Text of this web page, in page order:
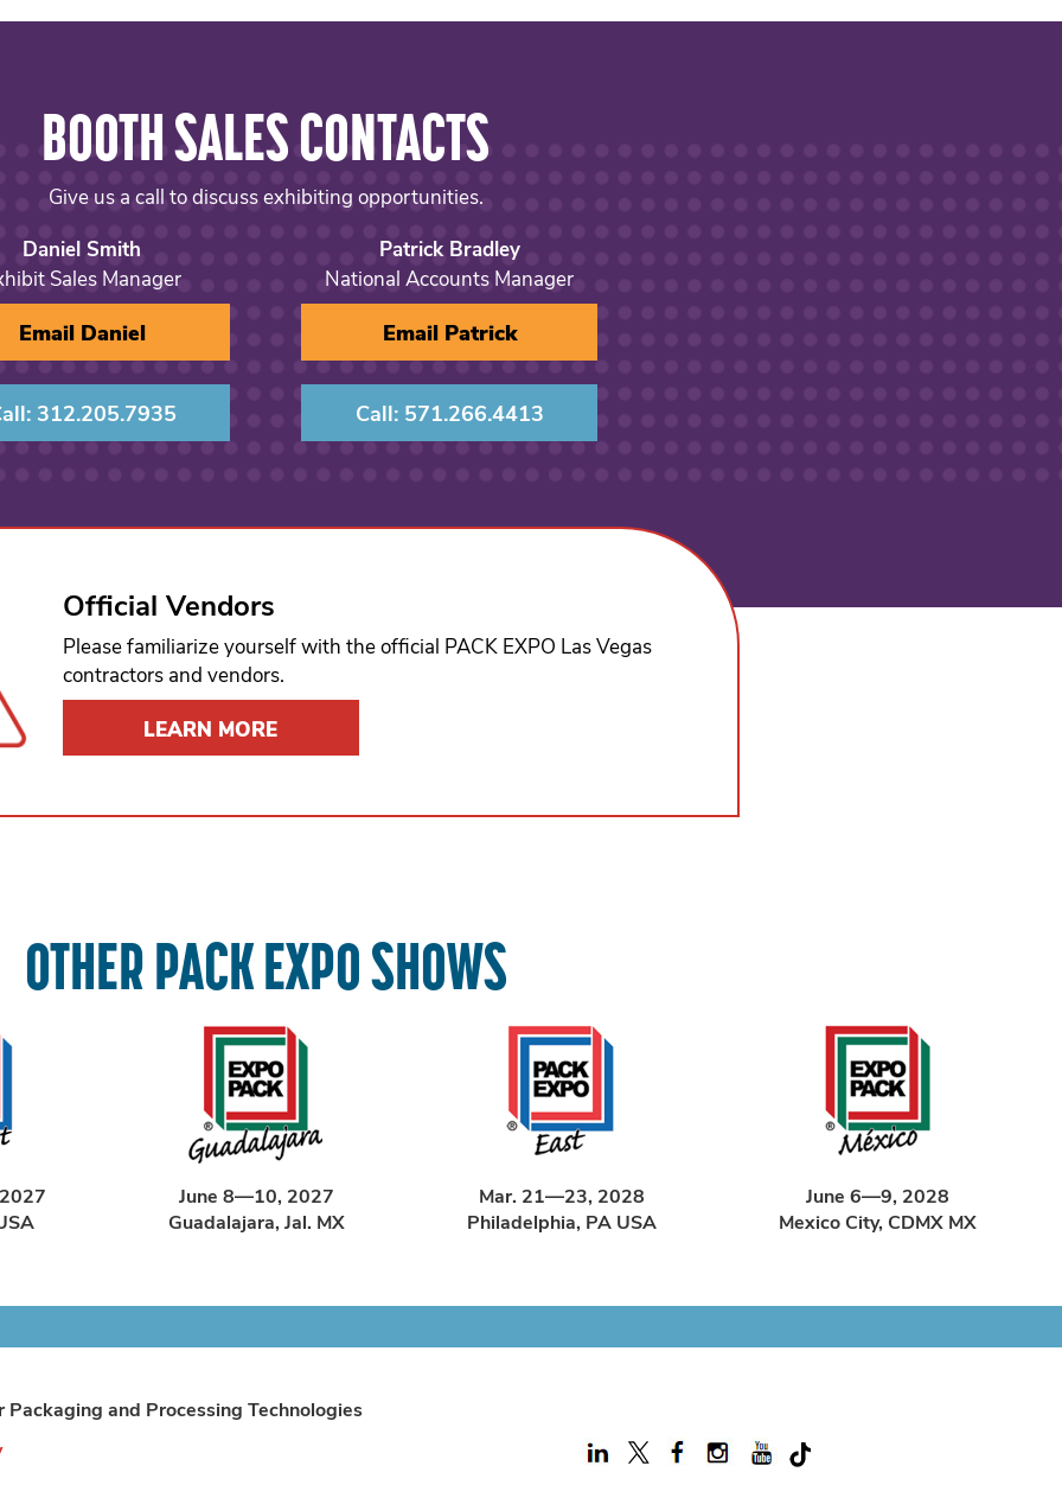
BOOTH SALES CONTACTS
Give us a call to discuss exhibiting opportunities.
Daniel Smith
Sales Manager
Email Daniel
312.205.7935
Patrick Bradley
National Accounts Manager
Email Patrick
Call: 571.266.4413
Official Vendors
Please familiarize yourself with the official PACK EXPO Las Vegas
contractors and vendors.
LEARN MORE
OTHER PACK EXPO SHOWS
June 8—10, 2027
Guadalajara, Jal. MX
Mar. 21—23, 2028
Philadelphia, PA USA
June 6—9, 2028
Mexico City, CDMX MX
and Processing Technologies